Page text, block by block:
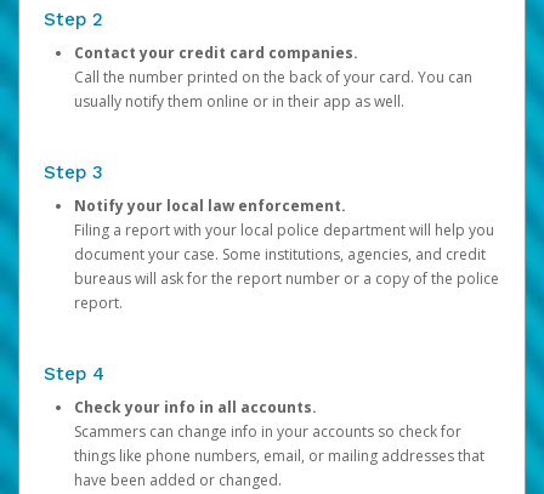
Step 2
Contact your credit card companies.
Call the number printed on the back of your card. You can
usually notify them online or in their app as well.
Step 3
Notify your local law enforcement.
Filing a report with your local police department will help you
document your case. Some institutions, agencies, and credit
bureaus will ask for the report number or a copy of the police
report.
Step 4
Check your info in all accounts.
Scammers can change info in your accounts so check for
things like phone numbers, email, or mailing addresses that
have been added or changed.